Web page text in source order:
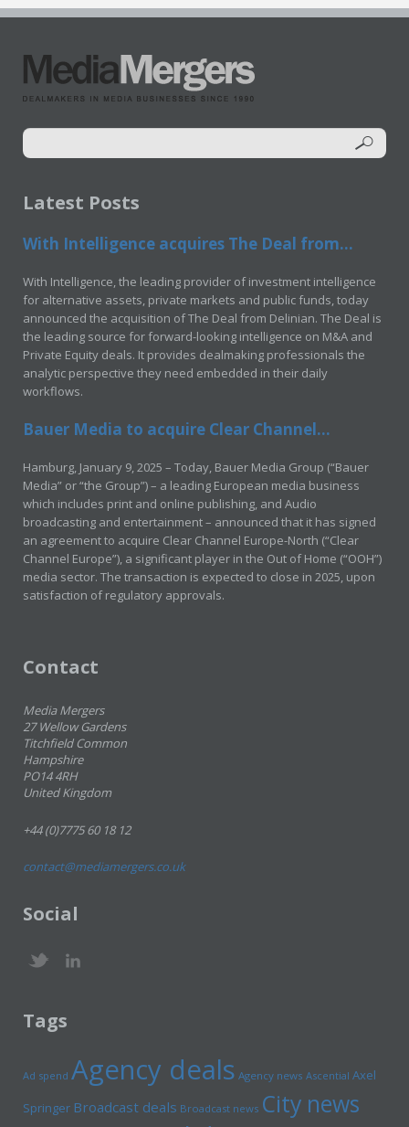
Latest Posts
With Intelligence acquires The Deal from...
With Intelligence, the leading provider of investment intelligence
for alternative assets, private markets and public funds, today
announced the acquisition of The Deal from Delinian. The Deal is
the leading source for forward-looking intelligence on M&A and
Private Equity deals. It provides dealmaking professionals the
analytic perspective they need embedded in their daily
workflows.
Bauer Media to acquire Clear Channel...
Hamburg, January 9, 2025 – Today, Bauer Media Group (“Bauer
Media” or “the Group”) – a leading European media business
which includes print and online publishing, and Audio
broadcasting and entertainment – announced that it has signed
an agreement to acquire Clear Channel Europe-North (“Clear
Channel Europe”), a significant player in the Out of Home (“OOH”)
media sector. The transaction is expected to close in 2025, upon
satisfaction of regulatory approvals.
Contact
Media Mergers
27 Wellow Gardens
Titchfield Common
Hampshire
PO14 4RH
United Kingdom
+44 (0)7775 60 18 12
contact@mediamergers.co.uk
Social
Tags
Ad spend Agency deals Agency news Ascential Axel
Springer Broadcast deals Broadcast news City news